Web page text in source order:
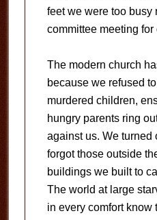
feet we were too busy
committee meeting
The modern church
because we refused
murdered children,
hungry parents ring
against us. We turned
forgot those outside
buildings we built to
The world at large
in every comfort know